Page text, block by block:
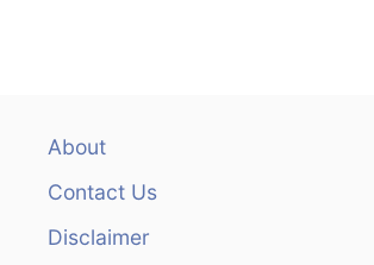
About
Contact Us
Disclaimer